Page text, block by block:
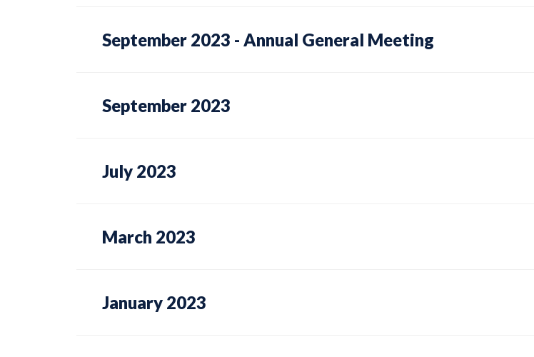
September 2023 - Annual General Meeting
September 2023
July 2023
March 2023
January 2023